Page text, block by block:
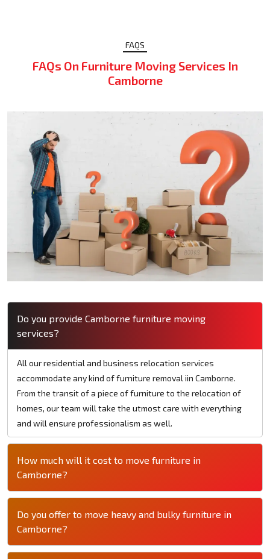
FAQS
FAQs On Furniture Moving Services In
Camborne
Do you provide Camborne furniture moving
services?
All our residential and business relocation services
accommodate any kind of furniture removal iin Camborne.
From the transit of a piece of furniture to the relocation of
homes, our team will take the utmost care with everything
and will ensure professionalism as well.
How much will it cost to move furniture in
Camborne?
Do you offer to move heavy and bulky furniture in
Camborne?